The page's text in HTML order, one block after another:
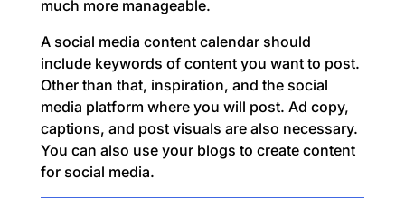
much more manageable.
A social media content calendar should
include keywords of content you want to post.
Other than that, inspiration, and the social
media platform where you will post. Ad copy,
captions, and post visuals are also necessary.
You can also use your blogs to create content
for social media.